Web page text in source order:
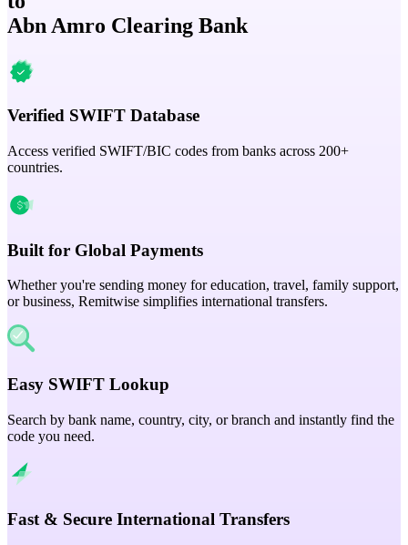
Abn Amro Clearing Bank
Verified SWIFT Database
Access verified SWIFT/BIC codes from banks across 200+
countries.
Built for Global Payments
Whether you're sending money for education, travel, family support,
or business, Remitwise simplifies international transfers.
Easy SWIFT Lookup
Search by bank name, country, city, or branch and instantly find the
code you need.
Fast & Secure International Transfers